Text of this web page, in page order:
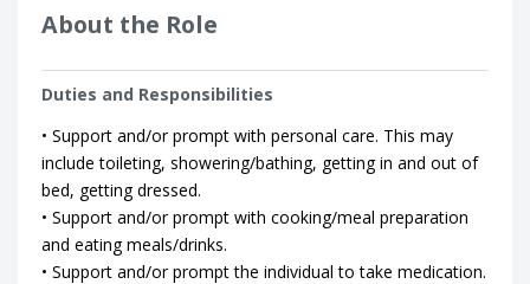
About the Role
Duties and Responsibilities
• Support and/or prompt with personal care. This may
include toileting, showering/bathing, getting in and out of
bed, getting dressed.
• Support and/or prompt with cooking/meal preparation
and eating meals/drinks.
• Support and/or prompt the individual to take medication.